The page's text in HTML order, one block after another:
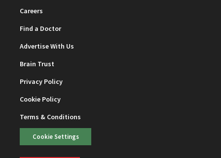
Careers
Find a Doctor
Advertise With Us
Brain Trust
Privacy Policy
Cookie Policy
Terms & Conditions
Cookie Settings